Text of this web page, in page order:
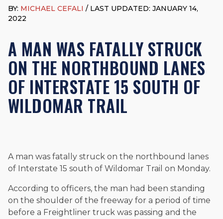
injury law, he has secured multi-hundred-thousand-dollar
settlements in motorcycle accidents, hit-and-runs, and red-
Beyond his legal practice, Mr. Cefali actively supports his
community through the Rotary Club of San Juan Capistrano,
contributes to housing and meal programs for those in need,
and enjoys fishing and spending time with his rescue dogs.
The date below reflects when this page was last reviewed for
accuracy.
Please see our Editorial Guidelines
BY: MICHAEL CEFALI / LAST UPDATED: JANUARY 14,
2022
A MAN WAS FATALLY STRUCK
ON THE NORTHBOUND LANES
OF INTERSTATE 15 SOUTH OF
WILDOMAR TRAIL
A man was fatally struck on the northbound lanes
of Interstate 15 south of Wildomar Trail on Monday.
According to officers, the man had been standing
on the shoulder of the freeway for a period of time
before a Freightliner truck was passing and the